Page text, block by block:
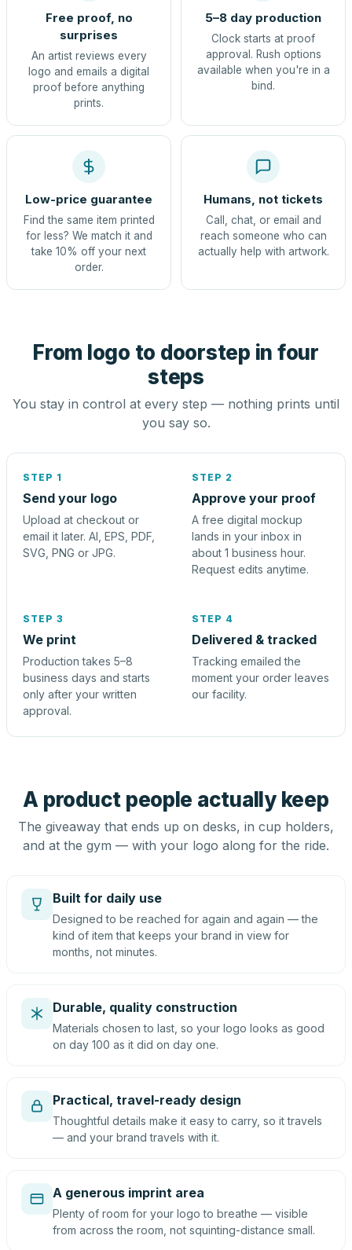
Free proof, no
surprises
An artist reviews every
logo and emails a digital
proof before anything
prints.
5–8 day production
Clock starts at proof
approval. Rush options
available when you're in a
bind.
Low-price guarantee
Find the same item printed
for less? We match it and
take 10% off your next
order.
Humans, not tickets
Call, chat, or email and
reach someone who can
actually help with artwork.
From logo to doorstep in four
steps
You stay in control at every step — nothing prints until
you say so.
STEP 1
Send your logo
Upload at checkout or
email it later. AI, EPS, PDF,
SVG, PNG or JPG.
STEP 2
Approve your proof
A free digital mockup
lands in your inbox in
about 1 business hour.
Request edits anytime.
STEP 3
We print
Production takes 5–8
business days and starts
only after your written
approval.
STEP 4
Delivered & tracked
Tracking emailed the
moment your order leaves
our facility.
A product people actually keep
The giveaway that ends up on desks, in cup holders,
and at the gym — with your logo along for the ride.
Built for daily use
Designed to be reached for again and again — the
kind of item that keeps your brand in view for
months, not minutes.
Durable, quality construction
Materials chosen to last, so your logo looks as good
on day 100 as it did on day one.
Practical, travel-ready design
Thoughtful details make it easy to carry, so it travels
— and your brand travels with it.
A generous imprint area
Plenty of room for your logo to breathe — visible
from across the room, not squinting-distance small.